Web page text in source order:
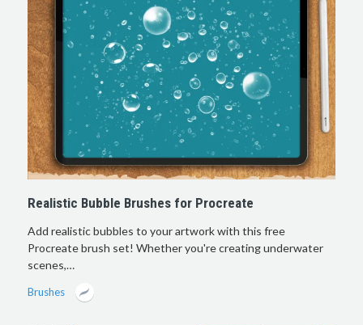
Realistic Bubble Brushes for Procreate
Add realistic bubbles to your artwork with this free
Procreate brush set! Whether you're creating underwater
scenes,…
Brushes